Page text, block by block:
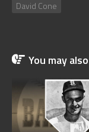
David Cone
You may